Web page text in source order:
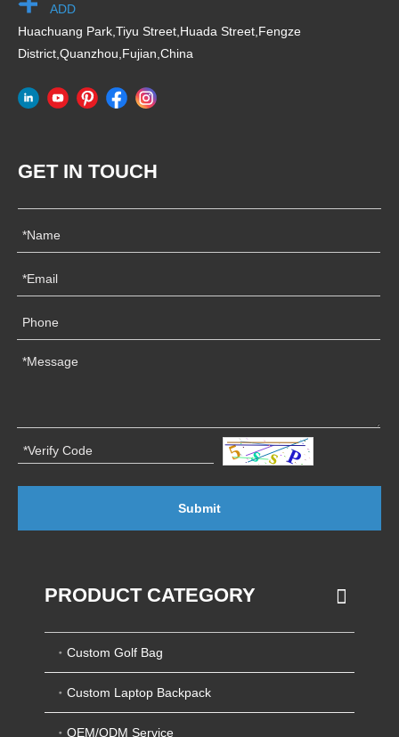
ADD
Huachuang Park,Tiyu Street,Huada Street,Fengze
District,Quanzhou,Fujian,China
GET IN TOUCH
Submit
PRODUCT CATEGORY
Custom Golf Bag
Custom Laptop Backpack
OEM/ODM Service